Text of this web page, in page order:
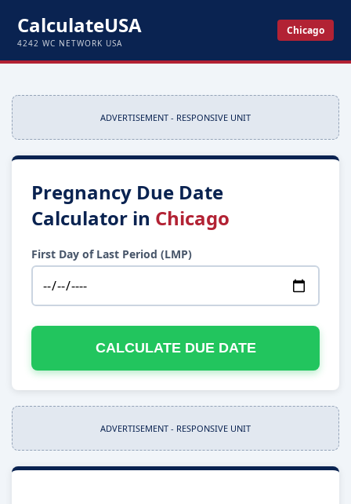
CalculateUSA
4242 WC NETWORK USA
Chicago
ADVERTISEMENT - RESPONSIVE UNIT
Pregnancy Due Date
Calculator in Chicago
First Day of Last Period (LMP)
CALCULATE DUE DATE
ADVERTISEMENT - RESPONSIVE UNIT